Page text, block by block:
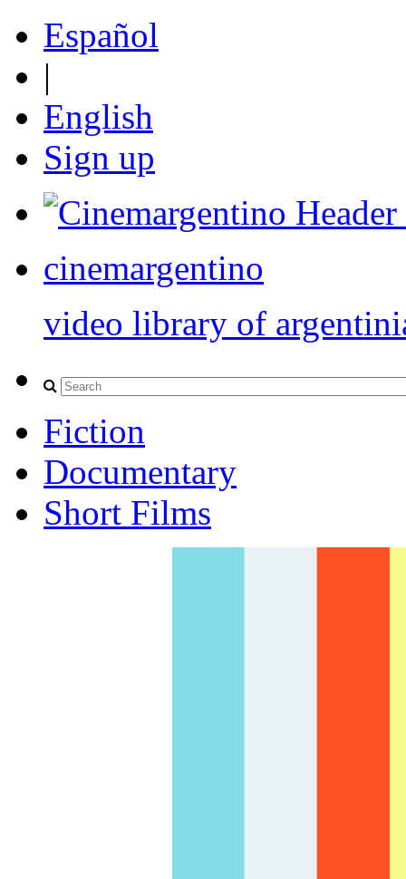
Español
|
English
Sign up
cinemargentino
video library of
Fiction
Documentary
Short Films